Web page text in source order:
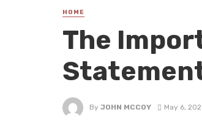
HOME
The
By JOHN MCCOY May 6,